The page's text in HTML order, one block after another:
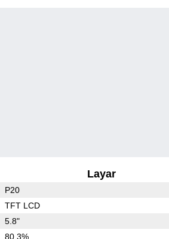
Layar
P20
TFT LCD
5.8"
80.3%